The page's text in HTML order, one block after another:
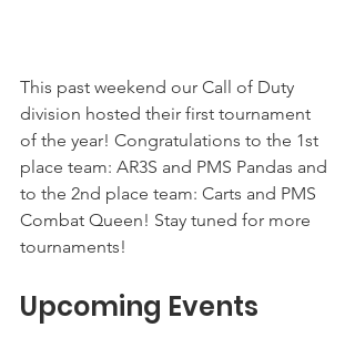
This past weekend our Call of Duty
division hosted their first tournament
of the year! Congratulations to the 1st
place team: AR3S and PMS Pandas and
to the 2nd place team: Carts and PMS
Combat Queen! Stay tuned for more
tournaments!
Upcoming Events